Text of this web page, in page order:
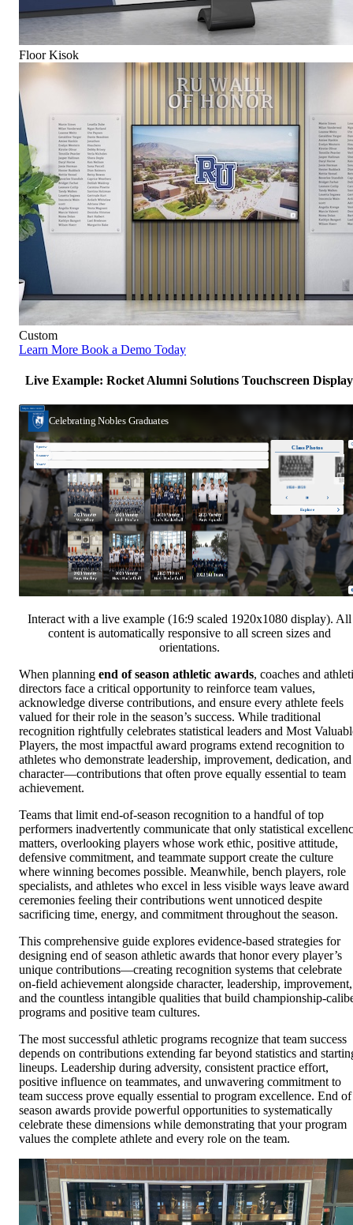
Floor Kisok
Custom
Learn More Book a Demo Today
Live Example: Rocket Alumni Solutions Touchscreen Display
Interact with a live example (16:9 scaled 1920x1080 display). All
content is automatically responsive to all screen sizes and
orientations.
When planning end of season athletic awards, coaches and
directors face a critical opportunity to reinforce team values,
acknowledge diverse contributions, and ensure every athlete feels
valued for their role in the season’s success. While traditional
recognition rightfully celebrates statistical leaders and Most
Players, the most impactful award programs extend recognition to
athletes who demonstrate leadership, improvement, dedication, and
character—contributions that often prove equally essential to team
achievement.
Teams that limit end-of-season recognition to a handful of top
performers inadvertently communicate that only statistical
matters, overlooking players whose work ethic, positive attitude,
defensive commitment, and teammate support create the culture
where winning becomes possible. Meanwhile, bench players, role
specialists, and athletes who excel in less visible ways leave award
ceremonies feeling their contributions went unnoticed despite
sacrificing time, energy, and commitment throughout the season.
This comprehensive guide explores evidence-based strategies for
designing end of season athletic awards that honor every player’s
unique contributions—creating recognition systems that celebrate
on-field achievement alongside character, leadership, improvement,
and the countless intangible qualities that build championship-
programs and positive team cultures.
The most successful athletic programs recognize that team success
depends on contributions extending far beyond statistics and
lineups. Leadership during adversity, consistent practice effort,
positive influence on teammates, and unwavering commitment to
team success prove equally essential to program excellence. End of
season awards provide powerful opportunities to systematically
celebrate these dimensions while demonstrating that your program
values the complete athlete and every role on the team.